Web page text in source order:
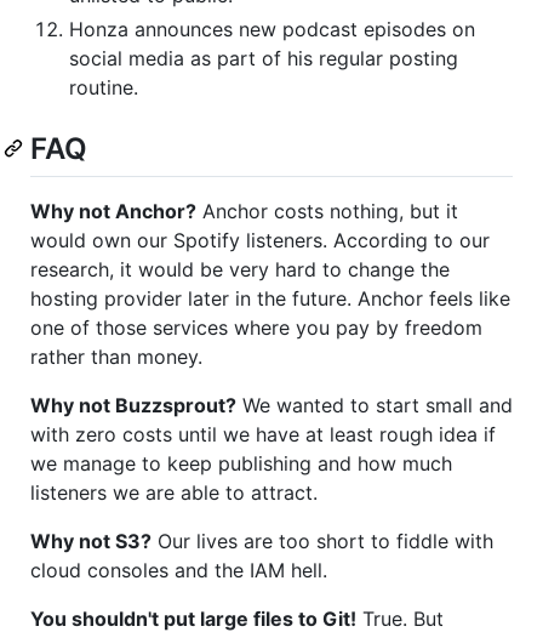
Honza announces new podcast episodes on
social media as part of his regular posting
routine.
FAQ
Why not Anchor? Anchor costs nothing, but it
would own our Spotify listeners. According to our
research, it would be very hard to change the
hosting provider later in the future. Anchor feels like
one of those services where you pay by freedom
rather than money.
Why not Buzzsprout? We wanted to start small and
with zero costs until we have at least rough idea if
we manage to keep publishing and how much
listeners we are able to attract.
Why not S3? Our lives are too short to fiddle with
cloud consoles and the IAM hell.
You shouldn't put large files to Git! True. But